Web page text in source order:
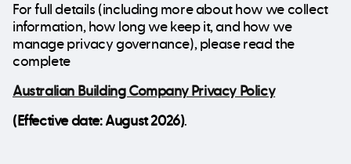
For full details (including more about how we collect
information, how long we keep it, and how we
manage privacy governance), please read the
complete
Australian Building Company Privacy Policy
(Effective date: August 2026).